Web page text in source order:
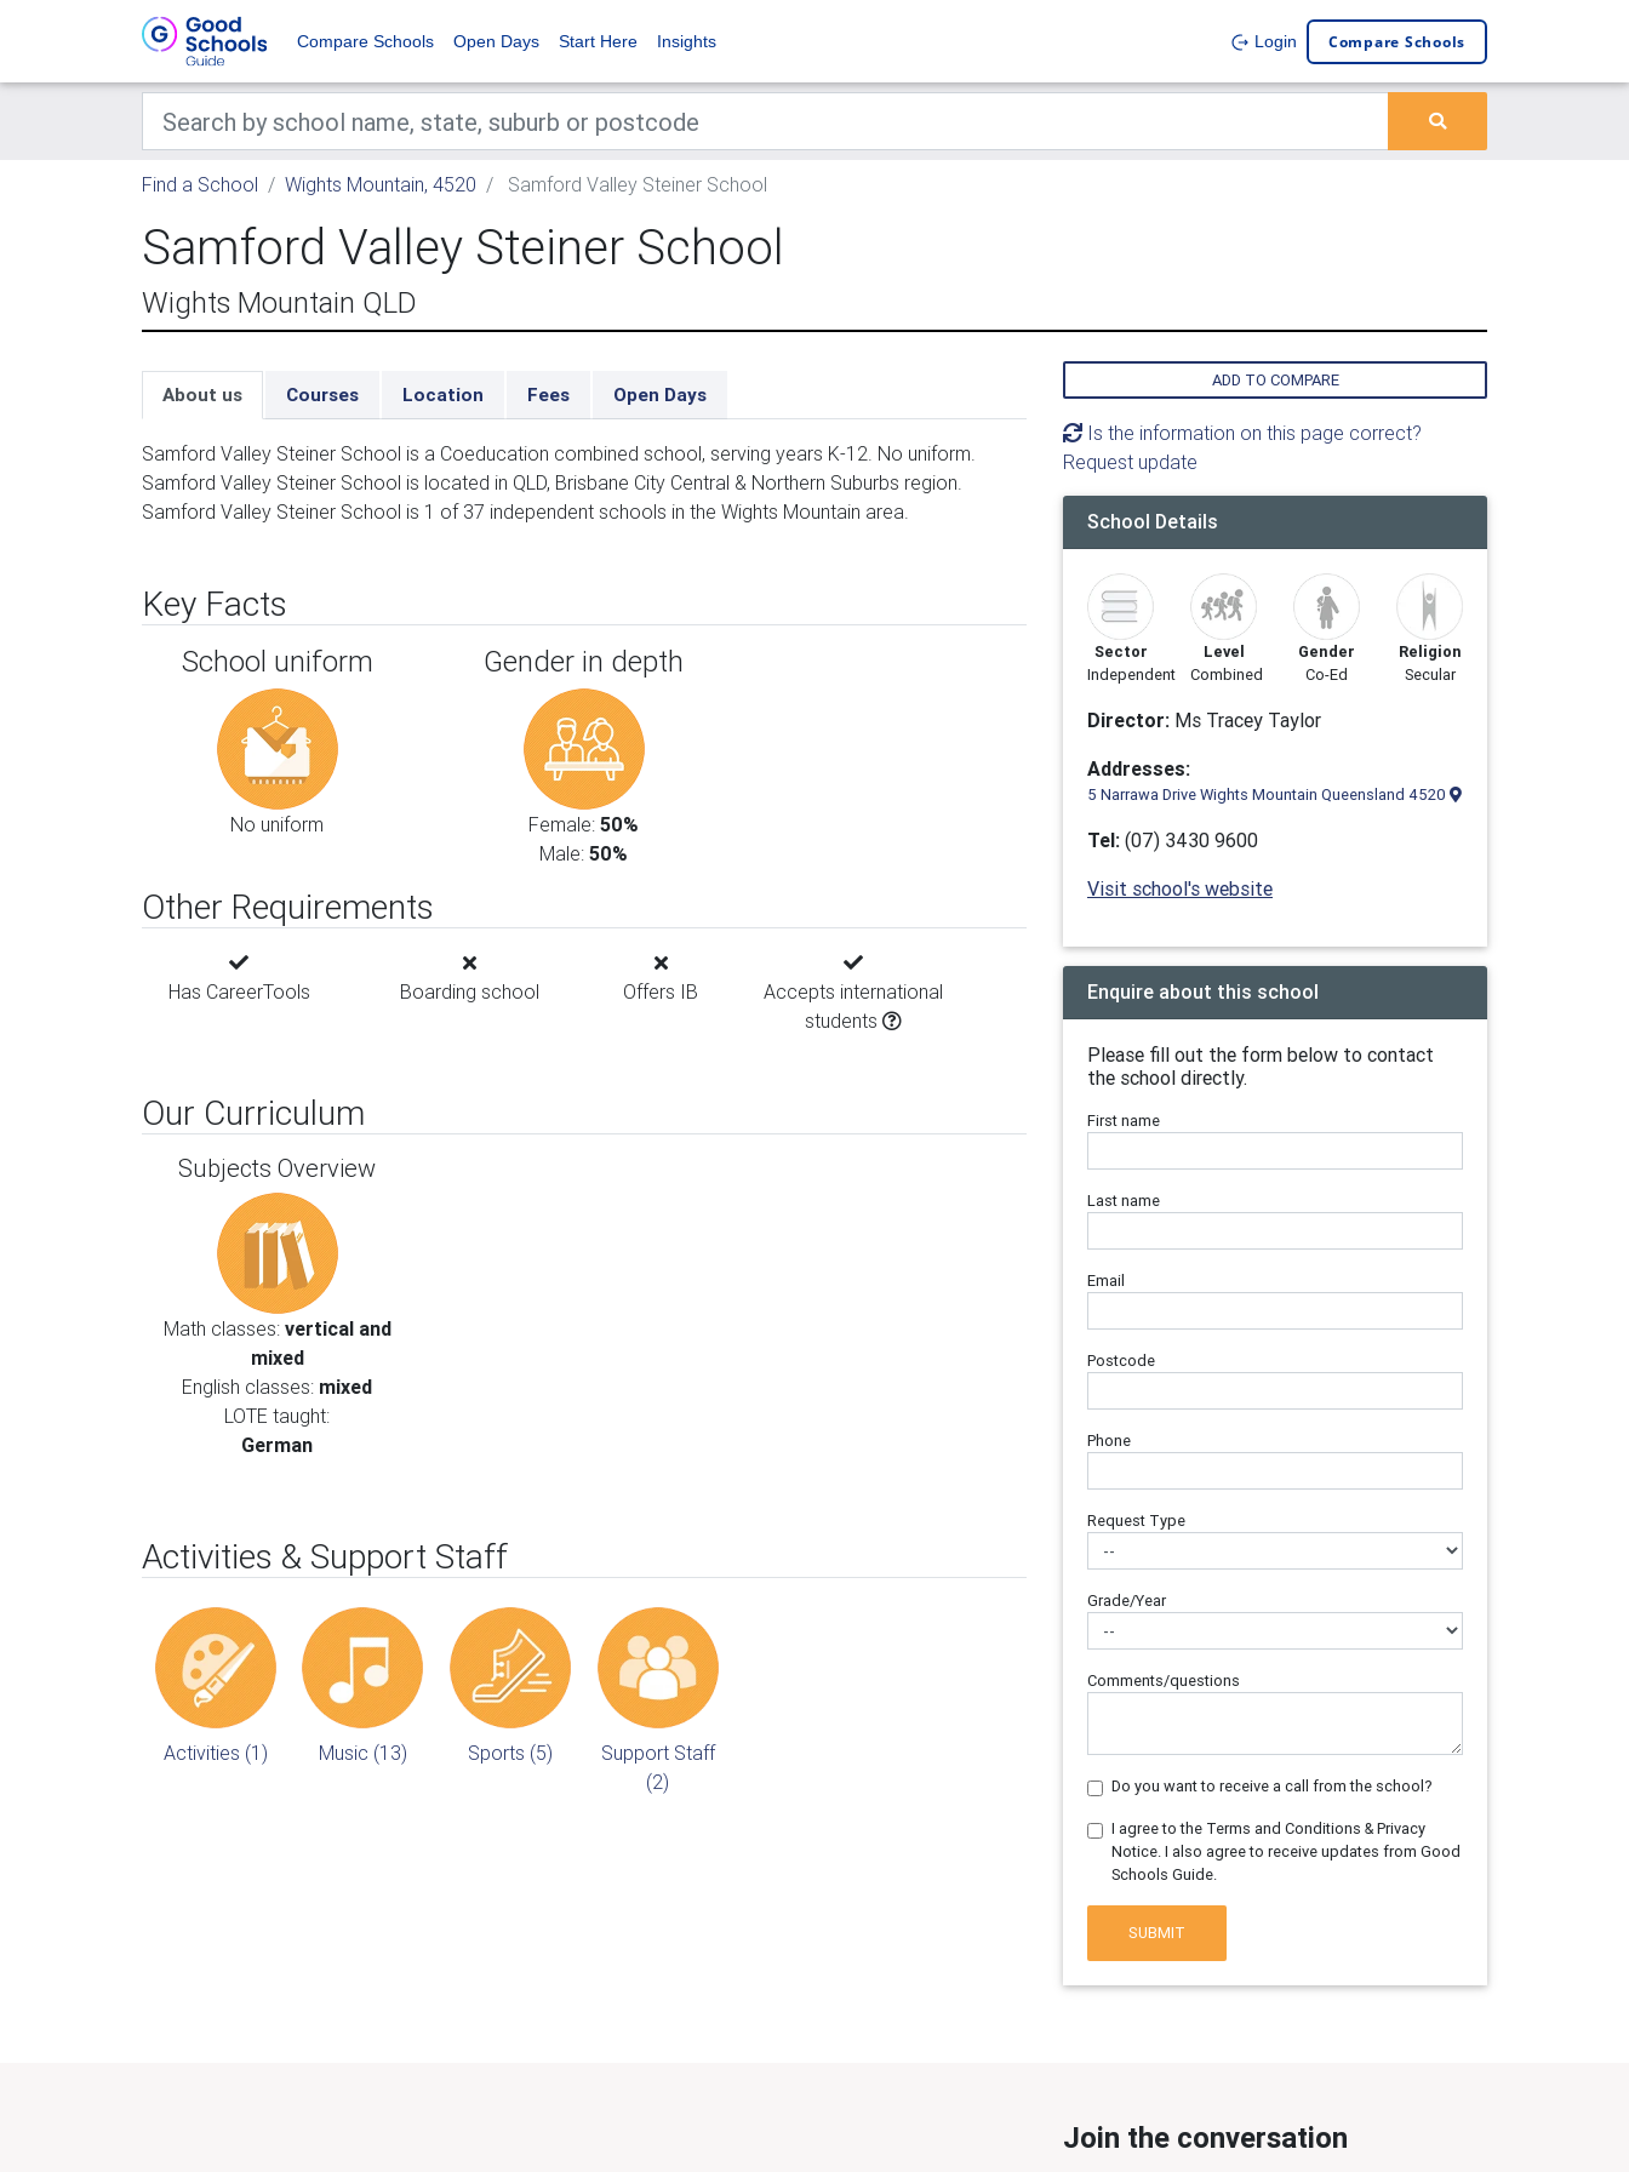
Compare Schools Open Days Start Here Insights Login Compare Schools
Find a School Wights Mountain, 4520 Samford Valley Steiner School
Samford Valley Steiner School
Wights Mountain QLD
About us Courses Location Fees Open Days
Samford Valley Steiner School is a Coeducation combined school, serving years K-12. No uniform.
Samford Valley Steiner School is located in QLD, Brisbane City Central & Northern Suburbs region.
Samford Valley Steiner School is 1 of 37 independent schools in the Wights Mountain area.
Key Facts
School uniform
No uniform
Gender in depth
Female:50%
Male:50%
Other Requirements
Has CareerTools Boarding school Offers IB
Accepts international
students
Our Curriculum
Subjects Overview
Math classes: vertical and
mixed
English classes: mixed
LOTE taught:
German
Activities & Support Staff
Activities (1) Music (13) Sports (5)
Support Staff
(2)
ADD TO COMPARE
Is the information on this page correct?
Request update
School Details
Sector
Independent
Level
Combined
Gender
Co-Ed
Religion
Secular
Director: Ms Tracey Taylor
Addresses:
5 Narrawa Drive Wights Mountain Queensland 4520
Tel: (07) 3430 9600
Visit school's website
Enquire about this school
Please fill out the form below to contact
the school directly.
First name
Last name
Email
Postcode
Phone
Request Type
Grade/Year
Comments/questions
Do you want to receive a call from the school?
I agree to the Terms and Conditions & Privacy
Notice. I also agree to receive updates from Good
Schools Guide.
SUBMIT
Join the conversation